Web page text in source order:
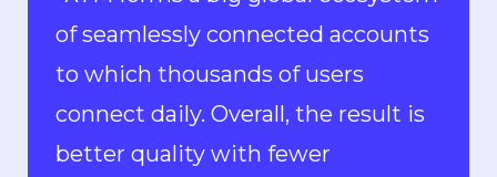
Localization can keep up with the
pace of development. We can now
ship new features to the market in
all languages faster than ever.“